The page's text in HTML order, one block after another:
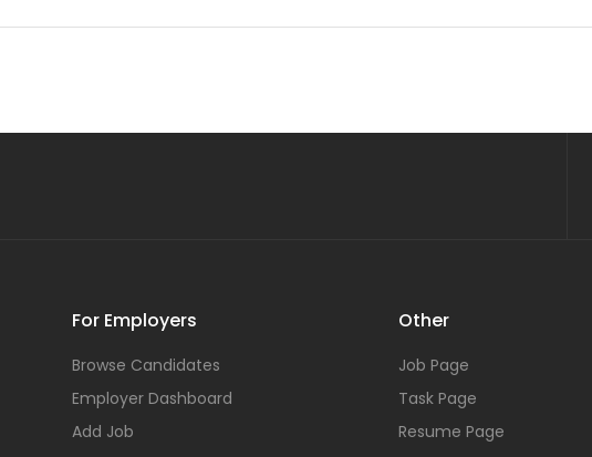
For Employers
Browse Candidates
Employer Dashboard
Add Job
Other
Job Page
Task Page
Resume Page